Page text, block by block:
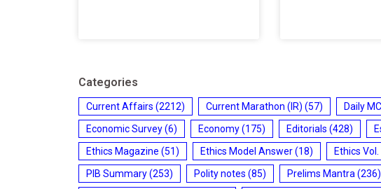
Categories
Current Affairs (2212) Current Marathon (IR) (57) Daily
Economic Survey(6) Economy(175) Editorials (428)
Ethics Magazine (51) Ethics Model Answer(18) Ethics Vol.
PIB Summary(253) Polity notes (85) Prelims Mantra (236)